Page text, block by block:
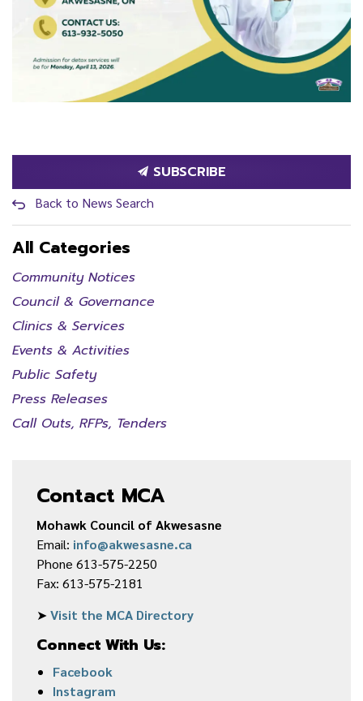
SUBSCRIBE
Back to News Search
All Categories
Community Notices
Council & Governance
Clinics & Services
Events & Activities
Public Safety
Press Releases
Call Outs, RFPs, Tenders
Contact MCA
Mohawk Council of Akwesasne
Email: info@akwesasne.ca
Phone 613-575-2250
Fax: 613-575-2181
➤Visit the MCA Directory
Connect With Us:
Facebook
Instagram